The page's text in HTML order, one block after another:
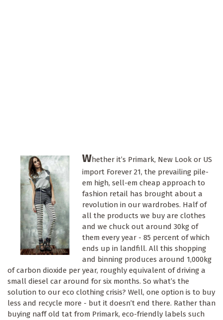
Whether it’s Primark, New Look or US
import Forever 21, the prevailing pile-
em high, sell-em cheap approach to
fashion retail has brought about a
revolution in our wardrobes. Half of
all the products we buy are clothes
and we chuck out around 30kg of
them every year - 85 percent of which
ends up in landfill. All this shopping
and binning produces around 1,000kg
of carbon dioxide per year, roughly equivalent of driving a
small diesel car around for six months. So what’s the
solution to our eco clothing crisis? Well, one option is to buy
less and recycle more - but it doesn’t end there. Rather than
buying naff old tat from Primark, eco-friendly labels such